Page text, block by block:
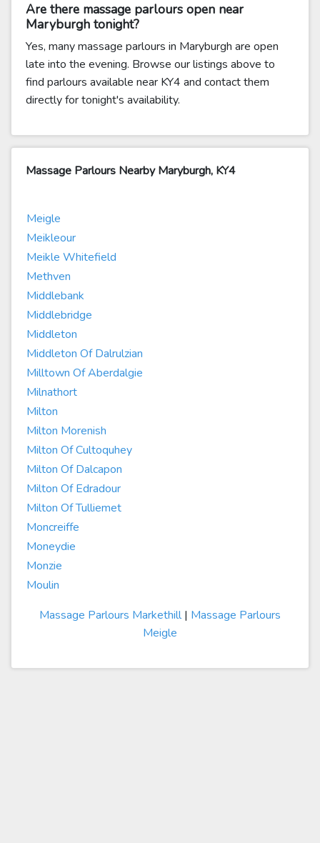
Are there massage parlours open near
Maryburgh tonight?
Yes, many massage parlours in Maryburgh are open
late into the evening. Browse our listings above to
find parlours available near KY4 and contact them
directly for tonight's availability.
Massage Parlours Nearby Maryburgh, KY4
Meigle
Meikleour
Meikle Whitefield
Methven
Middlebank
Middlebridge
Middleton
Middleton Of Dalrulzian
Milltown Of Aberdalgie
Milnathort
Milton
Milton Morenish
Milton Of Cultoquhey
Milton Of Dalcapon
Milton Of Edradour
Milton Of Tulliemet
Moncreiffe
Moneydie
Monzie
Moulin
Massage Parlours Markethill| Massage Parlours
Meigle